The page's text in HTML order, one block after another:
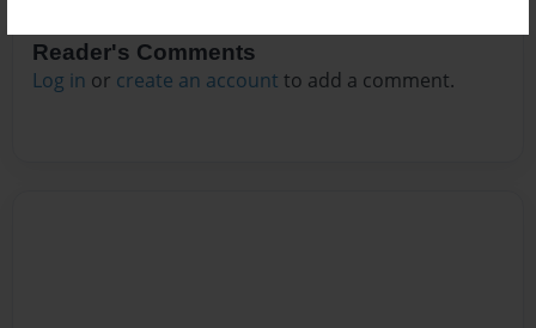
Reader's Comments
Log in or create an account to add a comment.